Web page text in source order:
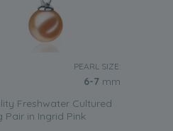
PEARL SIZE:
6-7 mm
Freshwater Cultured
Pair in Ingrid Pink